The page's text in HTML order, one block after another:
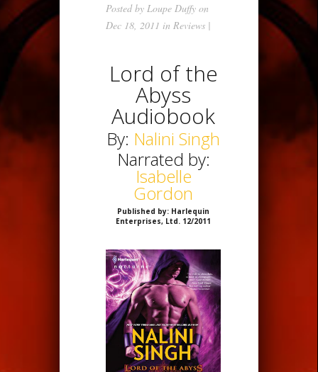
Posted by Loupe Duffy on
Dec 18, 2011 in Reviews |
Lord of the
Abyss
Audiobook
By: Nalini Singh
Narrated by:
Isabelle
Gordon
Published by: Harlequin
Enterprises, Ltd. 12/2011